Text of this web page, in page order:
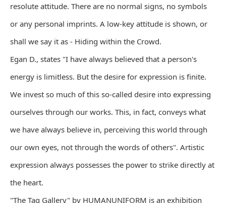
resolute attitude. There are no normal signs, no symbols
or any personal imprints. A low-key attitude is shown, or
shall we say it as - Hiding within the Crowd.
Egan D., states "I have always believed that a person's
energy is limitless. But the desire for expression is finite.
We invest so much of this so-called desire into expressing
ourselves through our works. This, in fact, conveys what
we have always believe in, perceiving this world through
our own eyes, not through the words of others". Artistic
expression always possesses the power to strike directly at
the heart.
"The Tag Gallery" by HUMANUNIFORM is an exhibition